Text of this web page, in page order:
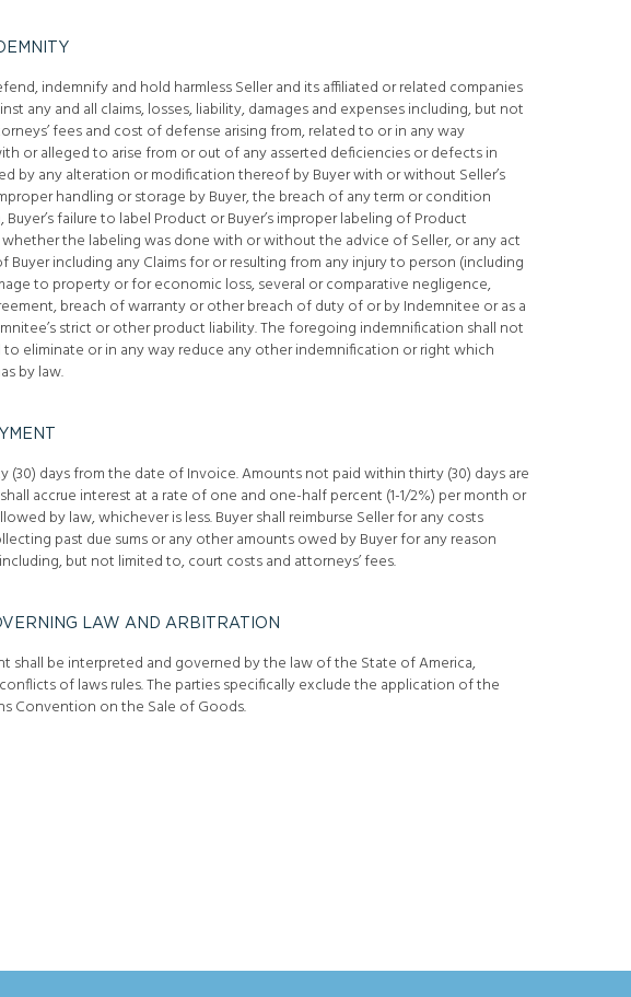
indemnify and hold harmless Seller and its affiliated or related companies
any and all claims, losses, liability, damages and expenses including, but not
fees and cost of defense arising from, related to or in any way
or alleged to arise from or out of any asserted deficiencies or defects in
by any alteration or modification thereof by Buyer with or without Seller’s
handling or storage by Buyer, the breach of any term or condition
failure to label Product or Buyer’s improper labeling of Product
the labeling was done with or without the advice of Seller, or any act
Buyer including any Claims for or resulting from any injury to person (including
to property or for economic loss, several or comparative negligence,
breach of warranty or other breach of duty of or by Indemnitee or as a
strict or other product liability. The foregoing indemnification shall not
eliminate or in any way reduce any other indemnification or right which
by law.
(30) days from the date of Invoice. Amounts not paid within thirty (30) days are
accrue interest at a rate of one and one-half percent (1-1/2%) per month or
by law, whichever is less. Buyer shall reimburse Seller for any costs
past due sums or any other amounts owed by Buyer for any reason
but not limited to, court costs and attorneys’ fees.
LAW AND ARBITRATION
shall be interpreted and governed by the law of the State of America,
of laws rules. The parties specifically exclude the application of the
Convention on the Sale of Goods.